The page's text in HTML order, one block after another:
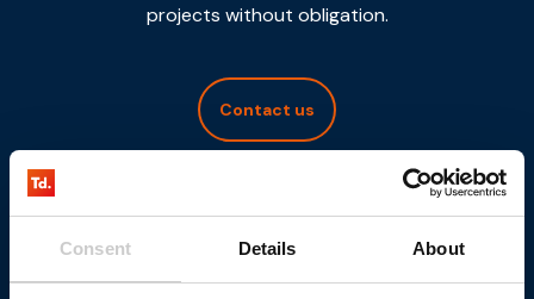
Consent Details About
projects without obligation.
Contact us